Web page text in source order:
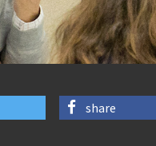
share